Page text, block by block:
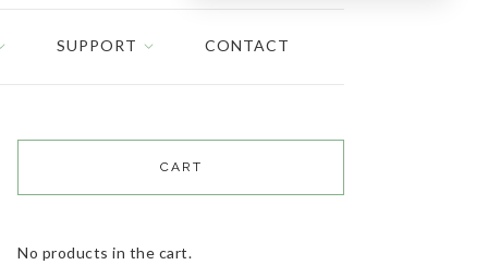
SUPPORT CONTACT
CART
No products in the cart.